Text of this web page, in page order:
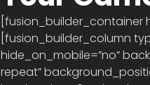
[fusion_builder_container
[fusion_builder_column
hide_on_mobile=”no”
repeat”